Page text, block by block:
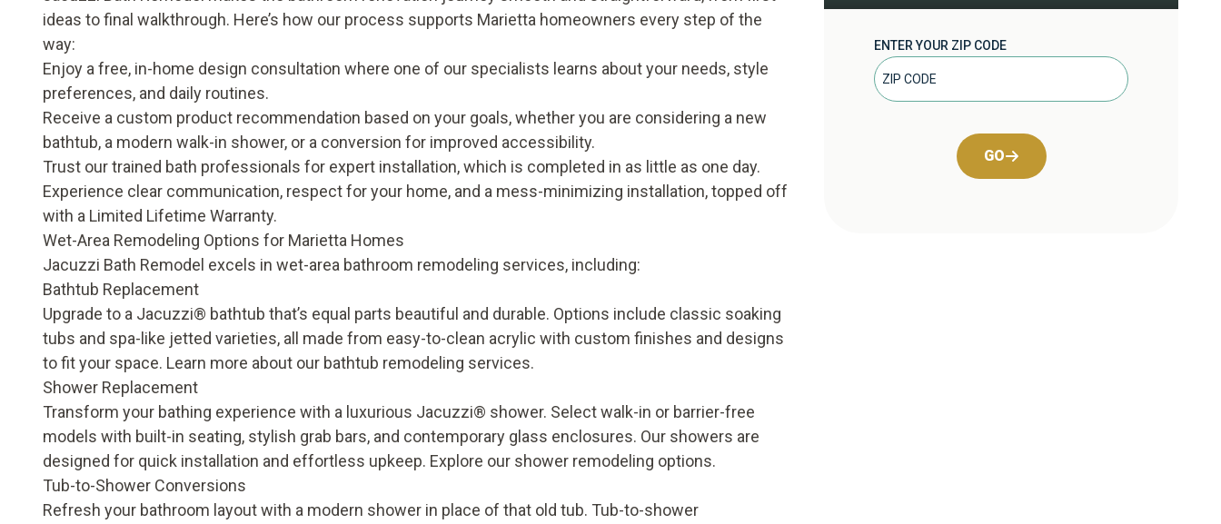
ideas to final walkthrough. Here’s how our process supports Marietta homeowners every step of the
way:
Enjoy a free, in-home design consultation where one of our specialists learns about your needs, style
preferences, and daily routines.
Receive a custom product recommendation based on your goals, whether you are considering a new
bathtub, a modern walk-in shower, or a conversion for improved accessibility.
Trust our trained bath professionals for expert installation, which is completed in as little as one day.
Experience clear communication, respect for your home, and a mess-minimizing installation, topped off
with a Limited Lifetime Warranty.
Wet-Area Remodeling Options for Marietta Homes
Jacuzzi Bath Remodel excels in wet-area bathroom remodeling services, including:
Bathtub Replacement
Upgrade to a Jacuzzi® bathtub that’s equal parts beautiful and durable. Options include classic soaking
tubs and spa-like jetted varieties, all made from easy-to-clean acrylic with custom finishes and designs
to fit your space. Learn more about our bathtub remodeling services.
Shower Replacement
Transform your bathing experience with a luxurious Jacuzzi® shower. Select walk-in or barrier-free
models with built-in seating, stylish grab bars, and contemporary glass enclosures. Our showers are
designed for quick installation and effortless upkeep. Explore our shower remodeling options.
Tub-to-Shower Conversions
Refresh your bathroom layout with a modern shower in place of that old tub. Tub-to-shower
ENTER YOUR ZIP CODE
GO